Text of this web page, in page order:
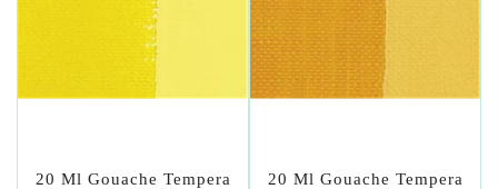
20 Ml Gouache Tempera
20 Ml Gouache Tempera